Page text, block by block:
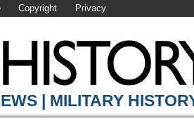
Copyright Privacy
ONLINE
| MILITARY